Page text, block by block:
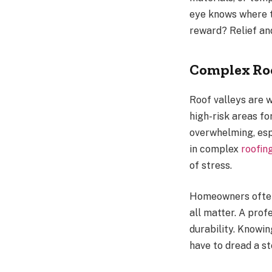
eye knows
reward? Relief
Complex
Roof valleys are
high-risk areas
overwhelming,
in complex
of stress.
Homeowners
all matter. A
durability.
have to dread a